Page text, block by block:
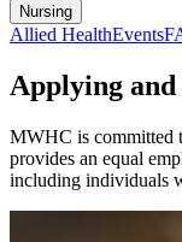
Nursing
Allied HealthEvents
Applying and
MWHC is committed
provides an equal
including individuals